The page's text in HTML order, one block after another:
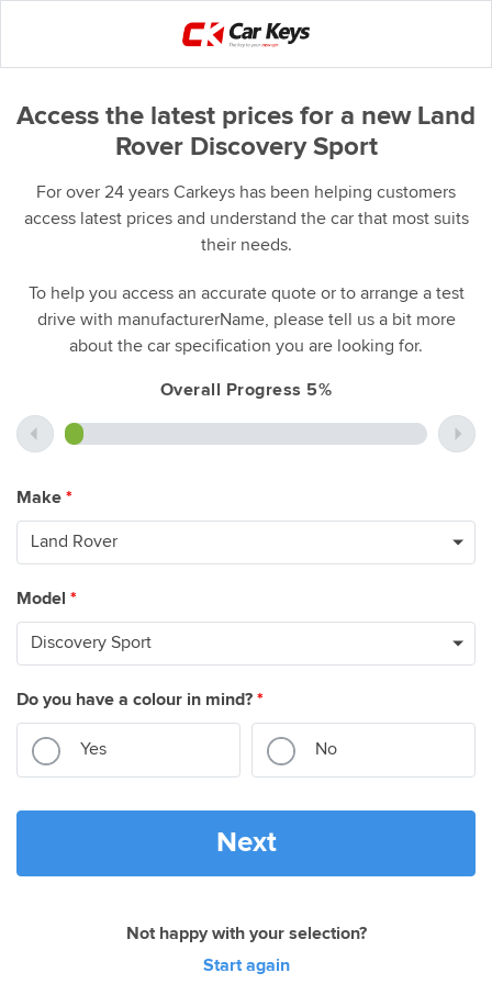
Access the latest prices for a new Land
Rover Discovery Sport
For over 24 years Carkeys has been helping customers
access latest prices and understand the car that most suits
their needs.
To help you access an accurate quote or to arrange a test
drive with manufacturerName, please tell us a bit more
about the car specification you are looking for.
Overall Progress 5%
Make *
Model *
Do you have a colour in mind? *
Yes No
Next
Not happy with your selection?
Start again